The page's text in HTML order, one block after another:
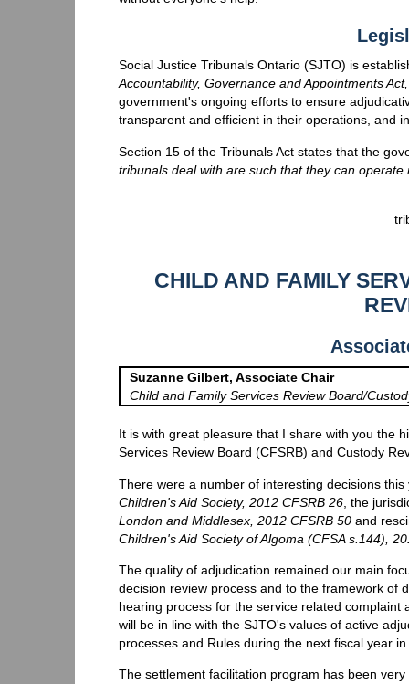
Social Justice Tribunals Ontario (SJTO) is
Accountability, Governance and Appointments
government's ongoing efforts to ensure
transparent and efficient in their operations, and
Section 15 of the Tribunals Act states that the
tribunals deal with are such that they can
CHILD AND FAMILY
Suzanne Gilbert, Associate Chair
Child and Family Services Review Board/
It is with great pleasure that I share with you the
Services Review Board (CFSRB) and Custody
There were a number of interesting decisions
Children's Aid Society, 2012 CFSRB 26 , the
London and Middlesex, 2012 CFSRB 50 and
Children's Aid Society of Algoma (CFSA s.144),
The quality of adjudication remained our main
decision review process and to the framework of
hearing process for the service related
will be in line with the SJTO's values of active
processes and Rules during the next fiscal year
The settlement facilitation program has been